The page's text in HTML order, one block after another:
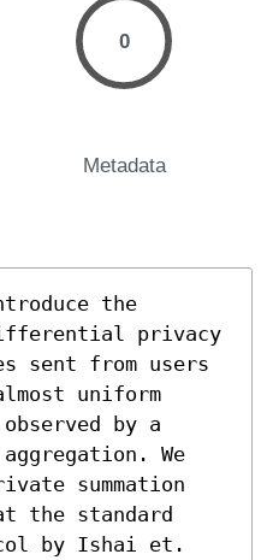
0
Metadata
the
privacy
sent from users
uniform
by a
We
summation
the standard
by Ishai et.